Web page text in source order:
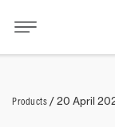
Products /20 April